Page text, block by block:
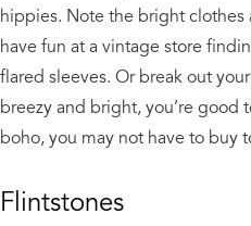
hippies. Note the bright clothes
have fun at a vintage store
flared sleeves. Or break out
breezy and bright, you’re good
boho, you may not have to buy
Flintstones